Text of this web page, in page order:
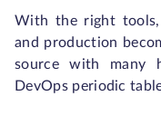
With the right
and production
source with many
DevOps periodic